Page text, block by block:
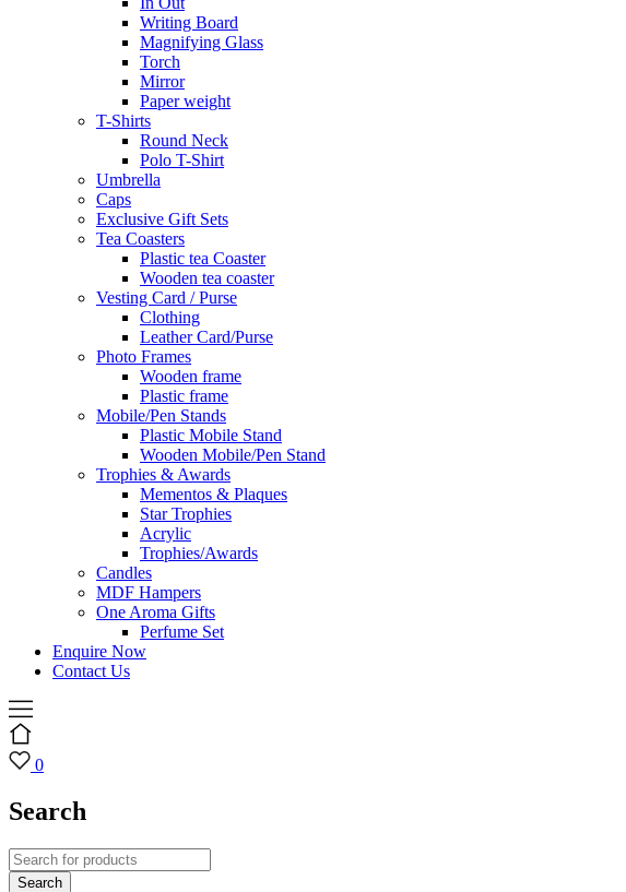
Writing Board
Magnifying Glass
Torch
Mirror
Paper weight
T-Shirts
Round Neck
Polo T-Shirt
Umbrella
Caps
Exclusive Gift Sets
Tea Coasters
Plastic tea Coaster
Wooden tea coaster
Vesting Card / Purse
Clothing
Leather Card/Purse
Photo Frames
Wooden frame
Plastic frame
Mobile/Pen Stands
Plastic Mobile Stand
Wooden Mobile/Pen Stand
Trophies & Awards
Mementos & Plaques
Star Trophies
Acrylic
Trophies/Awards
Candles
MDF Hampers
One Aroma Gifts
Perfume Set
Enquire Now
Contact Us
0
Search